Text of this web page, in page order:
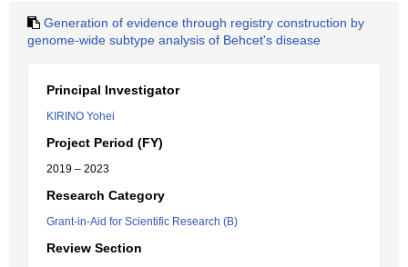
Generation of evidence through registry construction by
genome-wide subtype analysis of Behcet's disease
Principal Investigator
KIRINO Yohei
Project Period (FY)
2019 – 2023
Research Category
Grant-in-Aid for Scientific Research (B)
Review Section